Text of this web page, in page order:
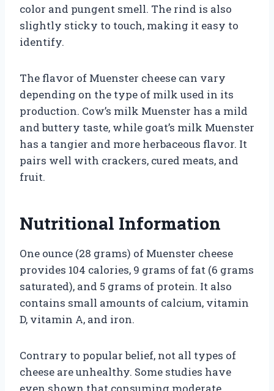
color and pungent smell. The rind is also
slightly sticky to touch, making it easy to
identify.
The flavor of Muenster cheese can vary
depending on the type of milk used in its
production. Cow’s milk Muenster has a mild
and buttery taste, while goat’s milk Muenster
has a tangier and more herbaceous flavor. It
pairs well with crackers, cured meats, and
fruit.
Nutritional Information
One ounce (28 grams) of Muenster cheese
provides 104 calories, 9 grams of fat (6 grams
saturated), and 5 grams of protein. It also
contains small amounts of calcium, vitamin
D, vitamin A, and iron.
Contrary to popular belief, not all types of
cheese are unhealthy. Some studies have
even shown that consuming moderate